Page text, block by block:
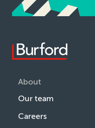
About
Our team
Careers